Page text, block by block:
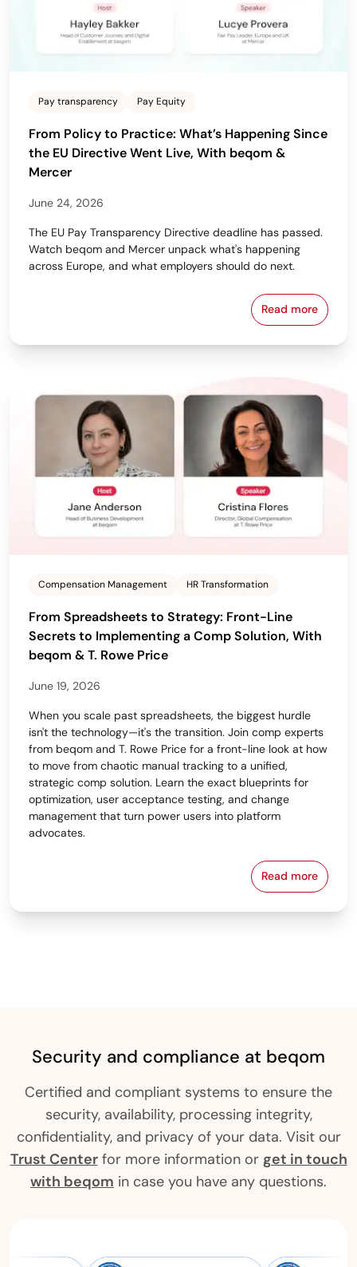
Pay transparency Pay Equity
From Policy to Practice: What’s Happening Since
the EU Directive Went Live, With beqom &
Mercer
June 24, 2026
The EU Pay Transparency Directive deadline has passed.
Watch beqom and Mercer unpack what's happening
across Europe, and what employers should do next.
Read more
From
Compensation Management HR Transformation
From Spreadsheets to Strategy: Front-Line
Secrets to Implementing a Comp Solution, With
beqom & T. Rowe Price
June 19, 2026
When you scale past spreadsheets, the biggest hurdle
isn't the technology—it's the transition. Join comp experts
from beqom and T. Rowe Price for a front-line look at how
to move from chaotic manual tracking to a unified,
strategic comp solution. Learn the exact blueprints for
optimization, user acceptance testing, and change
management that turn power users into platform
advocates.
Read more
From
Security and compliance at beqom
Certified and compliant systems to ensure the
security, availability, processing integrity,
confidentiality, and privacy of your data. Visit our
Trust Centerfor more information or get in touch
with beqom in case you have any questions.